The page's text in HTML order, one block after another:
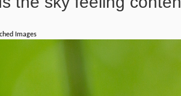
Images